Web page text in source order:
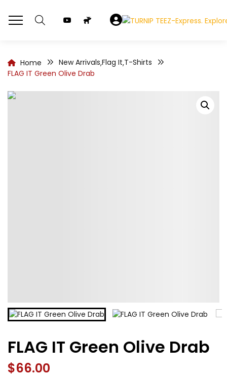
Home New Arrivals,Flag It,T-Shirts
FLAG IT Green Olive Drab
FLAG IT Green Olive Drab
$66.00